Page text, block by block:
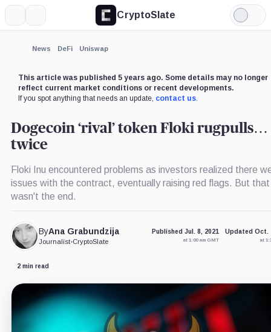
CryptoSlate
Light
Mode
News DeFi Uniswap
This article was published 5 years ago. Some details may no longer
reflect current market conditions or recent developments.
If you spot anything that needs an update, contact us.
Dogecoin ‘rival’ token Floki rugpulls…
twice
Floki Inu encountered problems as investors realized there
issues with the contract, eventually raising red flags. But that
wasn't the end.
ByAna Grabundzija
Journalist•CryptoSlate
Published Jul. 8, 2021
at 1:00 am GMT
Updated Oct.
at
2 min read